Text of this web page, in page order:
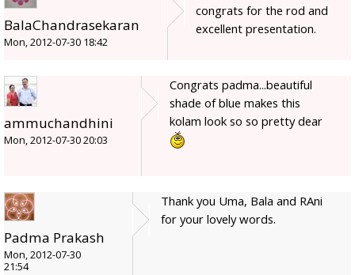
BalaChandrasekaran
Mon, 2012-07-30 18:42
congrats for the rod and
excellent presentation.
ammuchandhini
Mon, 2012-07-30 20:03
Congrats padma...beautiful
shade of blue makes this
kolam look so so pretty dear
Padma Prakash
Mon, 2012-07-30
21:54
Thank you Uma, Bala and RAni
for your lovely words.